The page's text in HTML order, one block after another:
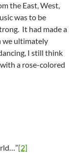
the East, West,
was to be
It had made a
we ultimately
I still think
a rose-colored
[2]